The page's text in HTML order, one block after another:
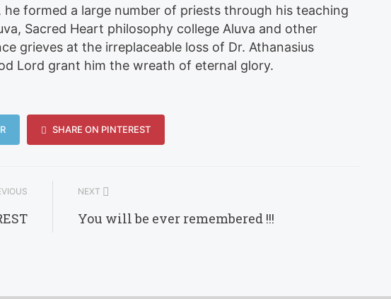
formed a large number of priests through his teaching
Sacred Heart philosophy college Aluva and other
grieves at the irreplaceable loss of Dr. Athanasius
Lord grant him the wreath of eternal glory.
SHARE ON PINTEREST
NEXT
You will be ever remembered !!!